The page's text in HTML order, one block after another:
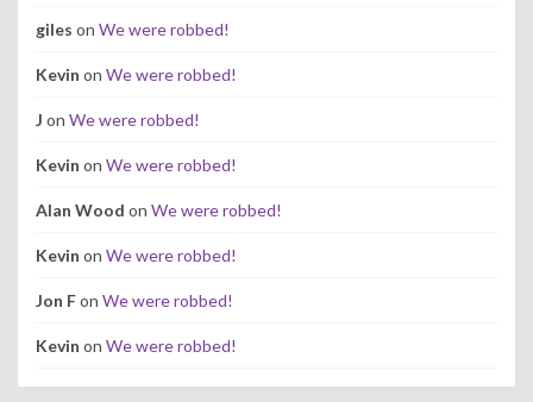
giles on We were robbed!
Kevin on We were robbed!
J on We were robbed!
Kevin on We were robbed!
Alan Wood on We were robbed!
Kevin on We were robbed!
Jon Fon We were robbed!
Kevin on We were robbed!